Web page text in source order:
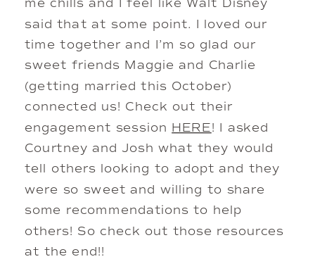
me chills and I feel like Walt Disney
said that at some point. I loved our
time together and I’m so glad our
sweet friends Maggie and Charlie
(getting married this October)
connected us! Check out their
engagement session HERE! I asked
Courtney and Josh what they would
tell others looking to adopt and they
were so sweet and willing to share
some recommendations to help
others! So check out those resources
at the end!!